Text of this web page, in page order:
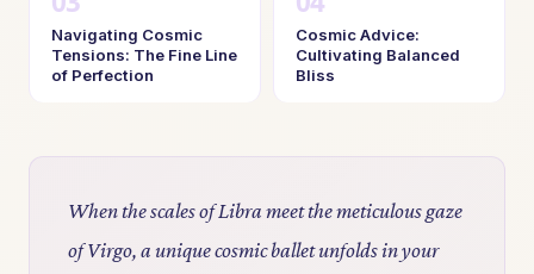
Navigating Cosmic
Tensions: The Fine Line
of Perfection
Cosmic Advice:
Cultivating Balanced
Bliss
When the scales of Libra meet the meticulous gaze
of Virgo, a unique cosmic ballet unfolds in your